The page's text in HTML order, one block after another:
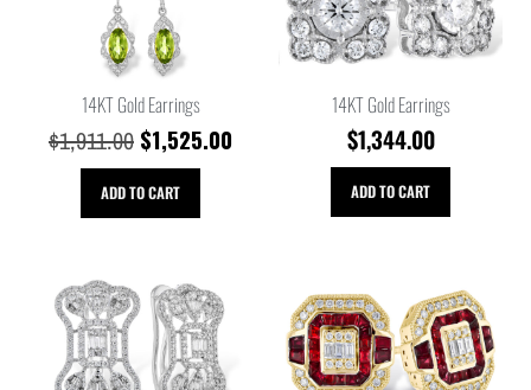
14KT Gold Earrings
$1,911.00 $1,525.00
ADD TO CART
14KT Gold Earrings
$1,344.00
ADD TO CART